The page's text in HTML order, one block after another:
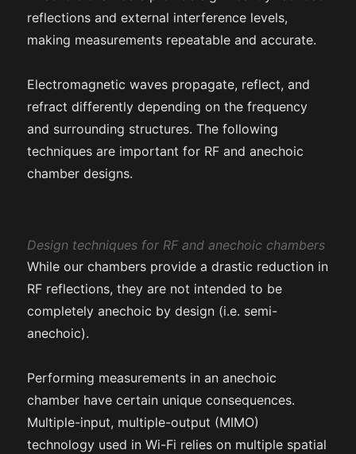
reflections and external interference levels,
making measurements repeatable and accurate.
Electromagnetic waves propagate, reflect, and
refract differently depending on the frequency
and surrounding structures. The following
techniques are important for RF and anechoic
chamber designs.
Design techniques for RF and anechoic chambers
While our chambers provide a drastic reduction in
RF reflections, they are not intended to be
completely anechoic by design (i.e. semi-
anechoic).
Performing measurements in an anechoic
chamber have certain unique consequences.
Multiple-input, multiple-output (MIMO)
technology used in Wi-Fi relies on multiple spatial